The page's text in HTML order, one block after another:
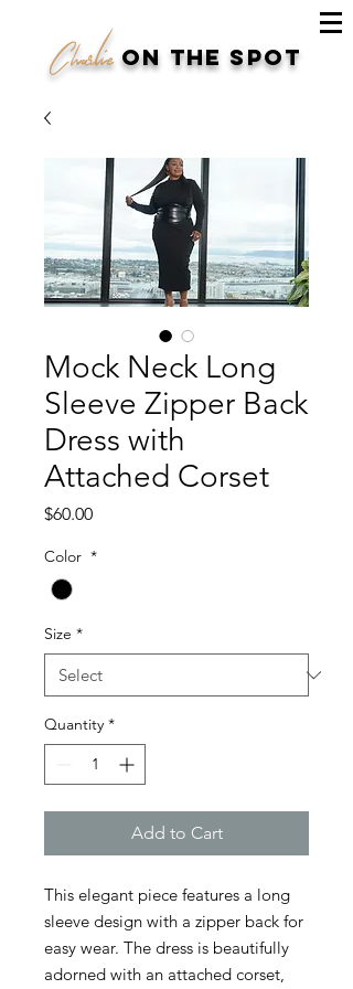
Charlie on the spot
Mock Neck Long
Sleeve Zipper Back
Dress with
Attached Corset
$60.00Price
Color *
Size *
Quantity *
Add to Cart
This elegant piece features a long
sleeve design with a zipper back for
easy wear. The dress is beautifully
adorned with an attached corset,